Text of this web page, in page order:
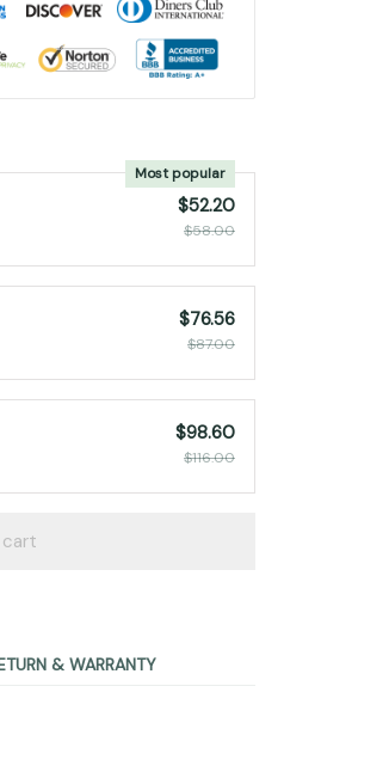
Most popular
$52.20
$58.00
$76.56
$87.00
$98.60
$116.00
& WARRANTY